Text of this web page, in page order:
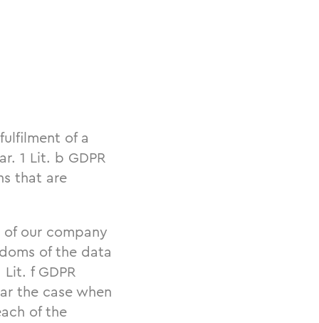
of a
1 Lit. b GDPR
that are
our company
of the data
f GDPR
the case when
of the